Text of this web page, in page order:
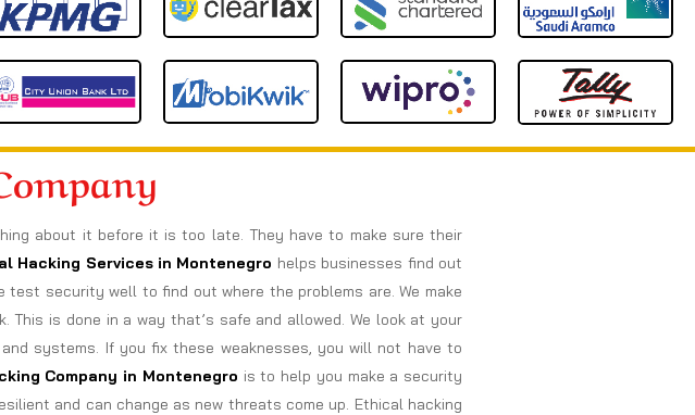
about it before it is too late. They have to make sure their
Hacking Services in Montenegro helps businesses find out
test security well to find out where the problems are. We make
is done in a way that’s safe and allowed. We look at your
systems. If you fix these weaknesses, you will not have to
Company in Montenegro is to help you make a security
and can change as new threats come up. Ethical hacking